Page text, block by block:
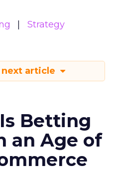
Strategy
next article
Is Betting
an Age of